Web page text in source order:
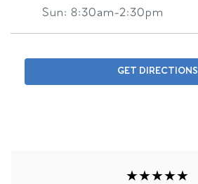
Sun: 8:30am-2:30pm
GET DIRECTIONS
★★★★★